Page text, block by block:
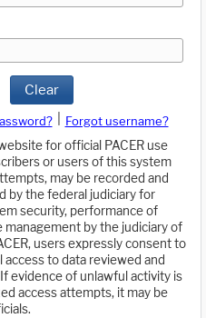
Clear
Forgot username?
for official PACER use
or users of this system
may be recorded and
by the federal judiciary for
security, performance of
by the judiciary of
users expressly consent to
to data reviewed and
evidence of unlawful activity is
access attempts, it may be